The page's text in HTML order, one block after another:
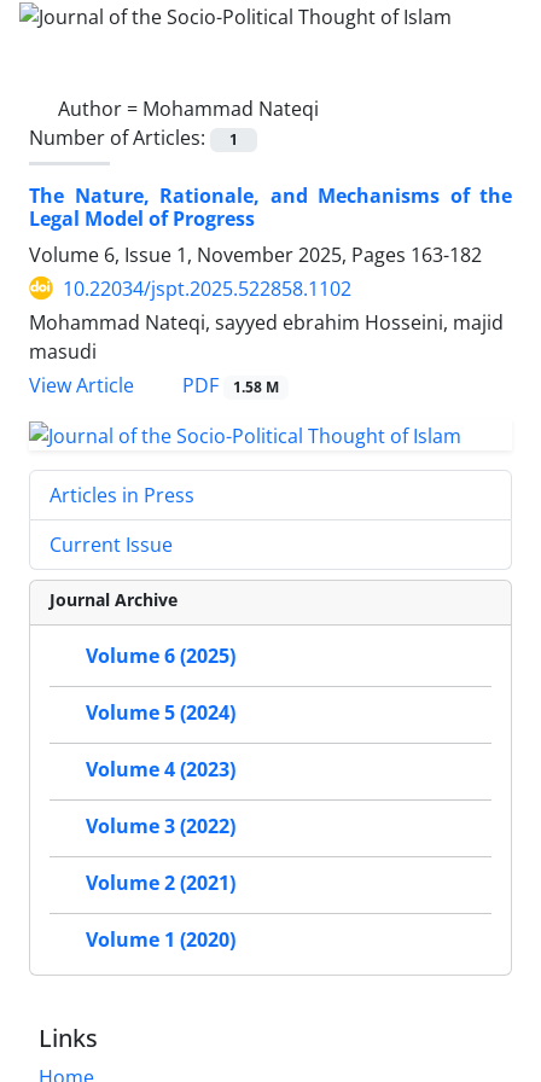
Author = Mohammad Nateqi
Number of Articles:
1
The Nature, Rationale, and Mechanisms of the
Legal Model of Progress
Volume 6, Issue 1, November 2025, Pages 163-182
10.22034/jspt.2025.522858.1102
Mohammad Nateqi, sayyed ebrahim Hosseini, majid
masudi
View Article
PDF 1.58 M
Articles in Press
Current Issue
Journal Archive
Volume 6 (2025)
Volume 5 (2024)
Volume 4 (2023)
Volume 3 (2022)
Volume 2 (2021)
Volume 1 (2020)
Links